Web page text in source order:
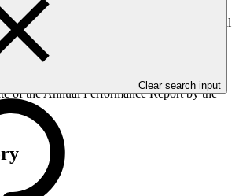
Clear search input
elements. It also provides information
and mitigation actions taken. The Annual
submitted to GCF by the Accredited Entity
of the project; the report is
by the GCF Secretariat and is subject
The cover date mentioned below denotes
of the Annual Performance Report by the